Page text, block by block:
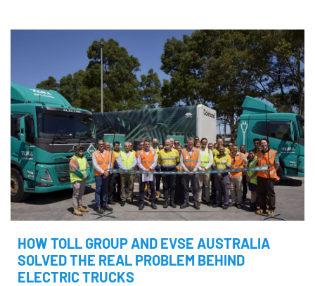
HOW TOLL GROUP AND EVSE AUSTRALIA
SOLVED THE REAL PROBLEM BEHIND
ELECTRIC TRUCKS